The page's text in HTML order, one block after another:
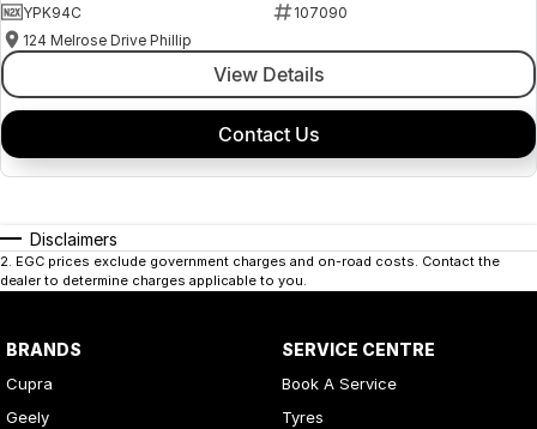
YPK94C
107090
124 Melrose Drive Phillip
View Details
Contact Us
Disclaimers
2. EGC prices exclude government charges and on-road costs. Contact the
dealer to determine charges applicable to you.
BRANDS
Cupra
Geely
SERVICE CENTRE
Book A Service
Tyres